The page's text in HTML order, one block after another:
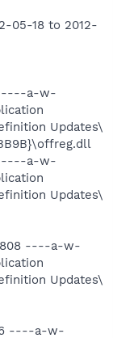
05-18 to 2012-
----a-w-
Updates\
----a-w-
Updates\
----a-w-
Updates\
----a-w-